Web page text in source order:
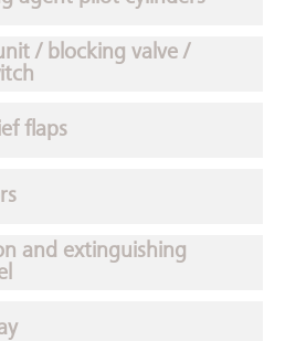
/ blocking valve /
flaps
and extinguishing